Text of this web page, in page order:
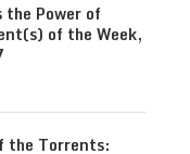
the Power of
of the Week,
the Torrents: